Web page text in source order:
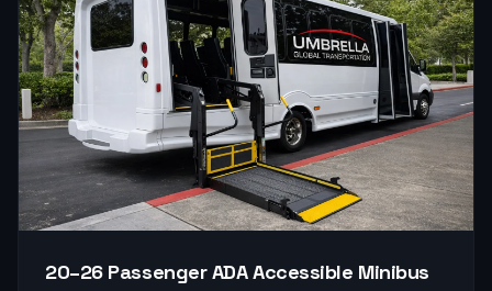
20–26 PassengerADA Accessible Minibus